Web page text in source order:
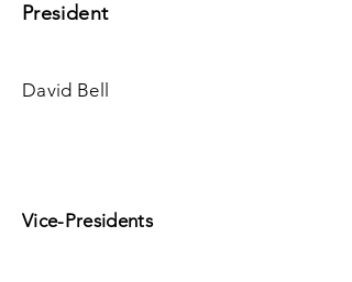
President
David Bell
Vice-Presidents